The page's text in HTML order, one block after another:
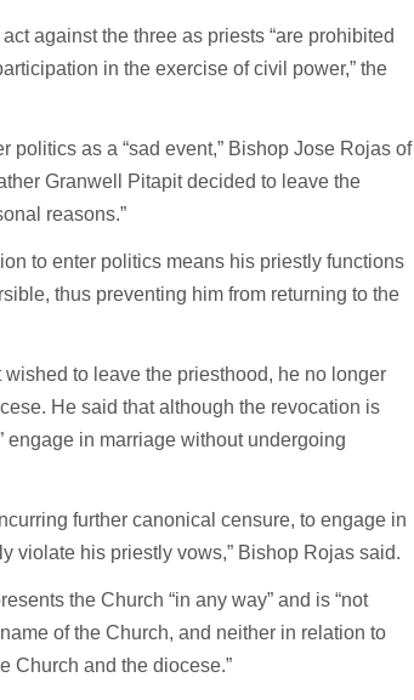
against the three as priests “are prohibited
in the exercise of civil power,” the
politics as a “sad event,” Bishop Jose Rojas of
Granwell Pitapit decided to leave the
reasons.”
to enter politics means his priestly functions
thus preventing him from returning to the
to leave the priesthood, he no longer
He said that although the revocation is
engage in marriage without undergoing
further canonical censure, to engage in
violate his priestly vows,” Bishop Rojas said.
the Church “in any way” and is “not
of the Church, and neither in relation to
Church and the diocese.”